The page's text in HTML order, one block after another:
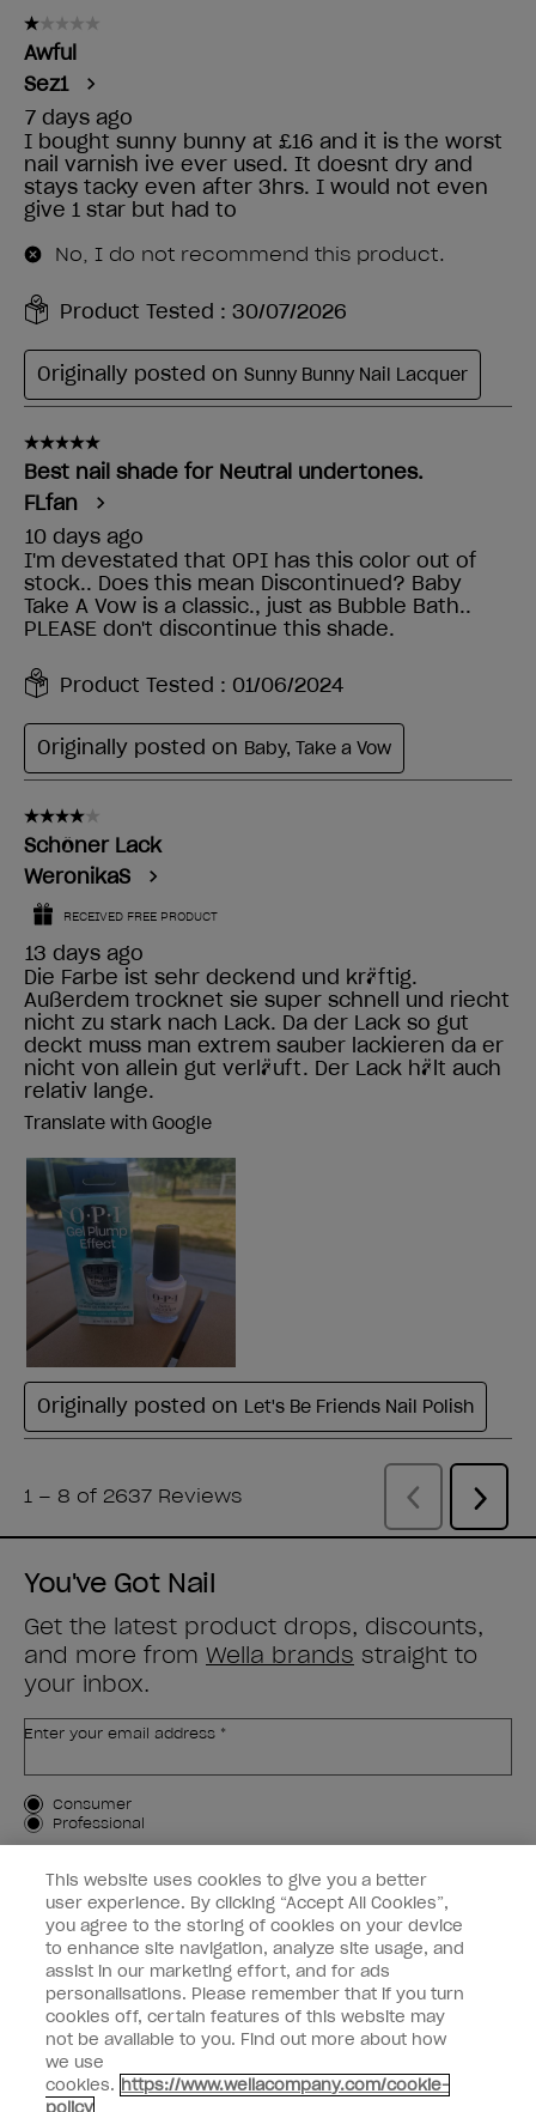
You've Got Nail
Get the latest product drops, discounts,
and more from Wella brands straight to
your inbox.
Enter your email address *
Customer Type
Consumer
Professional
SIGN ME UP
Customer Information
Connect with OPI
instagramfacebook
This website uses cookies to give you a better
user experience. By clicking “Accept All Cookies”,
you agree to the storing of cookies on your device
to enhance site navigation, analyze site usage, and
assist in our marketing effort, and for ads
personalisations. Please remember that if you turn
cookies off, certain features of this website may
not be available to you. Find out more about how
we use
cookies. https://www.wellacompany.com/cookie-
policy